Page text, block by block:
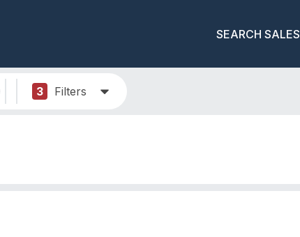
SEARCH SALES
3 Filters